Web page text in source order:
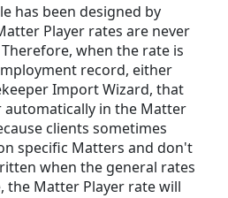
has been designed by
Player rates are never
when the rate is
record, either
Import Wizard, that
automatically in the Matter
clients sometimes
specific Matters and don't
when the general rates
Matter Player rate will